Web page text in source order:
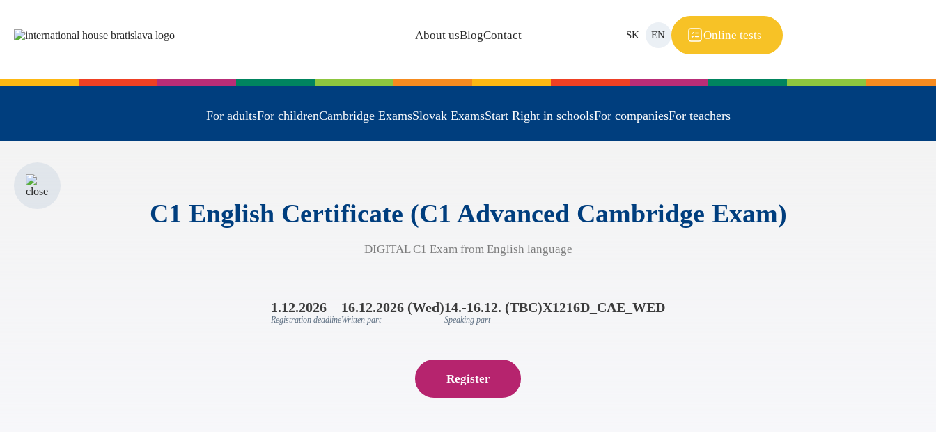
About usBlogContact SK EN Online tests
For adultsFor childrenCambridge ExamsSlovak ExamsStart Right in schoolsFor companiesFor teachers
C1 English Certificate (C1 Advanced Cambridge Exam)
DIGITAL C1 Exam from English language
1.12.2026
Registration deadline
16.12.2026 (Wed)
Written part
14.-16.12. (TBC)
Speaking part
X1216D_CAE_WED
Register